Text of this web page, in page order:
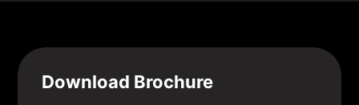
Download Brochure